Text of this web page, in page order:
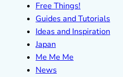
Free Things!
Guides and Tutorials
Ideas and Inspiration
Japan
Me Me Me
News